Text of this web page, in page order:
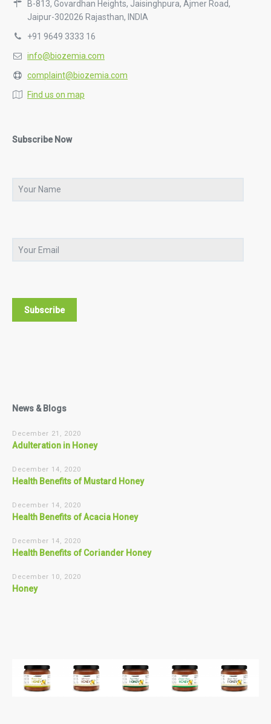
B-813, Govardhan Heights, Jaisinghpura, Ajmer Road,
Jaipur-302026 Rajasthan, INDIA
+91 9649 3333 16
info@biozemia.com
complaint@biozemia.com
Find us on map
Subscribe Now
News & Blogs
December 21, 2020
Adulteration in Honey
December 14, 2020
Health Benefits of Mustard Honey
December 14, 2020
Health Benefits of Acacia Honey
December 14, 2020
Health Benefits of Coriander Honey
December 10, 2020
Honey